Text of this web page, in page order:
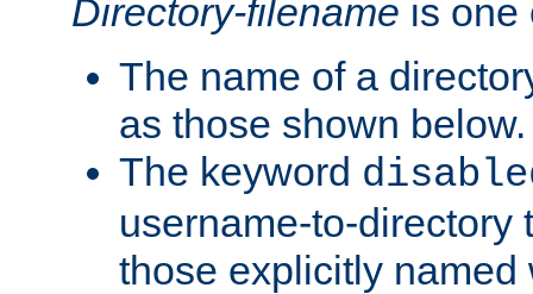
Directory-filename is one
The name of a
as those shown below.
The keyword
username-to-directory
those explicitly